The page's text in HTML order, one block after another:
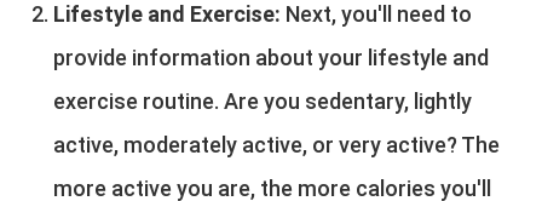
Lifestyle and Exercise: Next, you'll need to
provide information about your lifestyle and
exercise routine. Are you sedentary, lightly
active, moderately active, or very active? The
more active you are, the more calories you'll